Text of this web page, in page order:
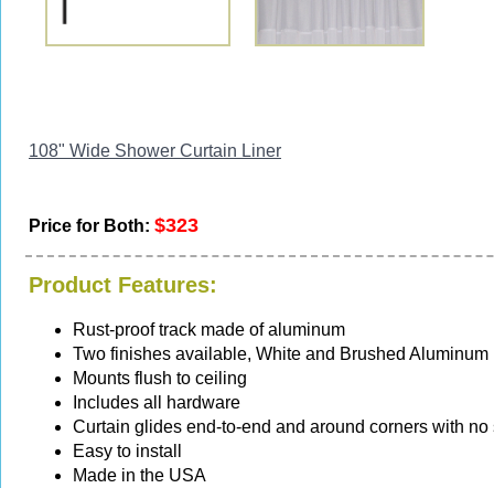
108" Wide Shower Curtain Liner
Price for Both: $323
Product Features:
Rust-proof track made of aluminum
Two finishes available, White and Brushed Aluminum
Mounts flush to ceiling
Includes all hardware
Curtain glides end-to-end and around corners with no
Easy to install
Made in the USA